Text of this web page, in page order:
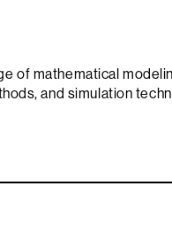
of mathematical
and simulation